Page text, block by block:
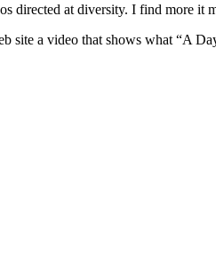
directed at diversity. I find more it
site a video that shows what “A